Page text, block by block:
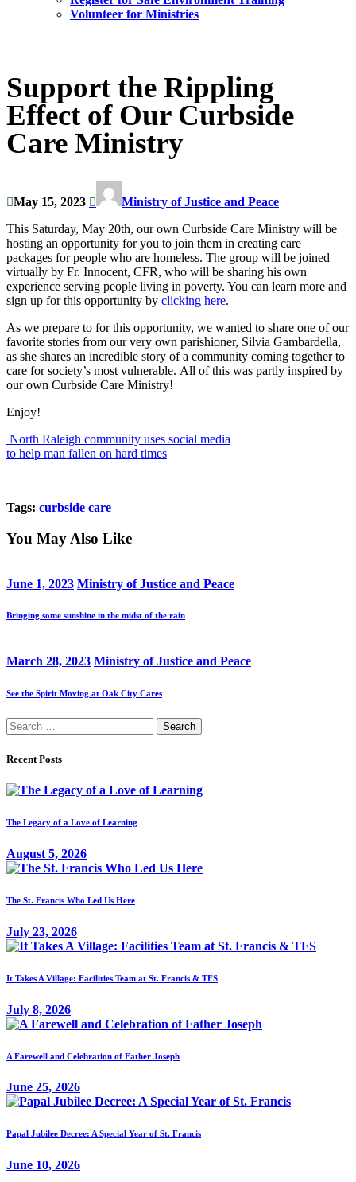
Volunteer for Ministries
Support the Rippling
Effect of Our Curbside
Care Ministry
May 15, 2023
Ministry of Justice and Peace
This Saturday, May 20th, our own Curbside Care Ministry will be
hosting an opportunity for you to join them in creating care
packages for people who are homeless. The group will be joined
virtually by Fr. Innocent, CFR, who will be sharing his own
experience serving people living in poverty. You can learn more and
sign up for this opportunity by clicking here.
As we prepare to for this opportunity, we wanted to share one of our
favorite stories from our very own parishioner, Silvia Gambardella,
as she shares an incredible story of a community coming together to
care for society’s most vulnerable. All of this was partly inspired by
our own Curbside Care Ministry!
Enjoy!
North Raleigh community uses social media
to help man fallen on hard times
Tags: curbside care
You May Also Like
June 1, 2023 Ministry of Justice and Peace
Bringing some sunshine in the midst of the rain
March 28, 2023 Ministry of Justice and Peace
See the Spirit Moving at Oak City Cares
Search
for:
Recent Posts
The Legacy of a Love of Learning
August 5, 2026
The St. Francis Who Led Us Here
July 23, 2026
It Takes A Village: Facilities Team at St. Francis & TFS
July 8, 2026
A Farewell and Celebration of Father Joseph
June 25, 2026
Papal Jubilee Decree: A Special Year of St. Francis
June 10, 2026